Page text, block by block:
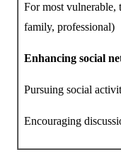
For most vulnerable,
family, professional)
Enhancing social
Pursuing social
Encouraging